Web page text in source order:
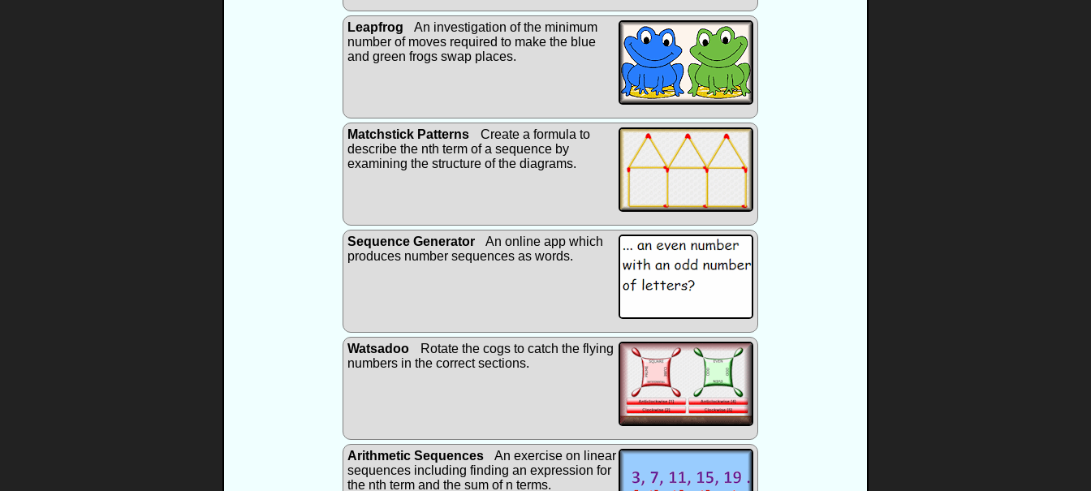
Leapfrog
An investigation of the minimum
number of moves required to make the blue
and green frogs swap places.
Matchstick Patterns
Create a formula to
describe the nth term of a sequence by
examining the structure of the diagrams.
Sequence Generator
An online app which
produces number sequences as words.
Watsadoo
Rotate the cogs to catch the flying
numbers in the correct sections.
Arithmetic Sequences
An exercise on linear
sequences including finding an expression for
the nth term and the sum of n terms.